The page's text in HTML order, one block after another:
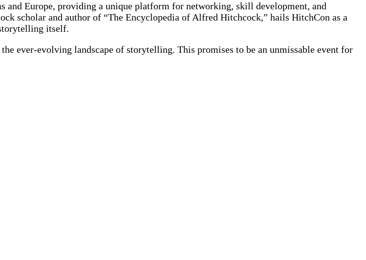
and Europe, providing a unique platform for networking, skill development, and
scholar and author of “The Encyclopedia of Alfred Hitchcock,” hails HitchCon as a
itself.
ever-evolving landscape of storytelling. This promises to be an unmissable event for